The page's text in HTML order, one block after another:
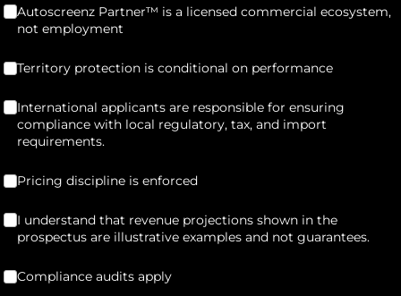
Autoscreenz Partner™ is a licensed commercial ecosystem,
not employment
Territory protection is conditional on performance*
(required)
Territory protection is conditional on performance
International applicants are responsible for ensuring compliance
International applicants are responsible for ensuring
compliance with local regulatory, tax, and import
requirements.
Pricing discipline is enforced*
(required)
Pricing discipline is enforced
I understand that revenue projections shown in the prospectus
I understand that revenue projections shown in the
prospectus are illustrative examples and not guarantees.
Compliance audits apply*
(required)
Compliance audits apply